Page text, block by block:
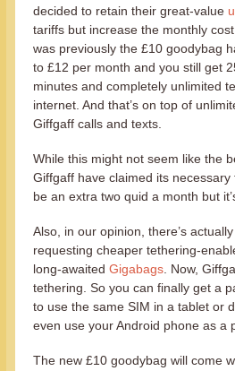
decided to retain their great-value
tariffs but increase the monthly
was previously the £10 goodybag
to £12 per month and you still get
minutes and completely unlimited
internet. And that’s on top of
Giffgaff calls and texts.
While this might not seem like the
Giffgaff have claimed its
be an extra two quid a month but
Also, in our opinion, there’s
requesting cheaper tethering-
long-awaited Gigabags . Now,
tethering. So you can finally get a
to use the same SIM in a tablet or
even use your Android phone as a
The new £10 goodybag will come